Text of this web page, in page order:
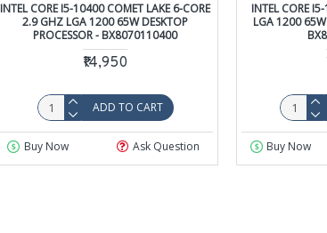
INTEL CORE I5-10400 COMET LAKE 6-CORE
2.9 GHZ LGA 1200 65W DESKTOP
PROCESSOR - BX8070110400
₹14,950
ADD TO CART
Buy Now Ask Question
INTEL CORE
LGA 1200 65W
Buy Now